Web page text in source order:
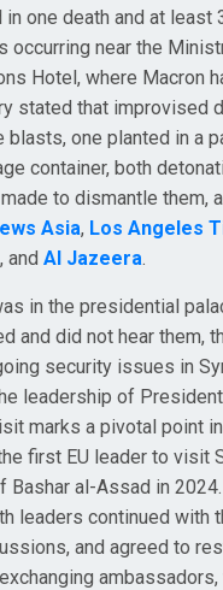
one death and at least
occurring near the
Hotel, where Macron
stated that improvised
one planted in a
container, both
to dismantle them,
Asia, Los Angeles
, and Al Jazeera.
in the presidential
and did not hear them,
security issues in
leadership of
marks a pivotal point
first EU leader to visit
al-Assad in
leaders continued with
and agreed to
ambassadors,